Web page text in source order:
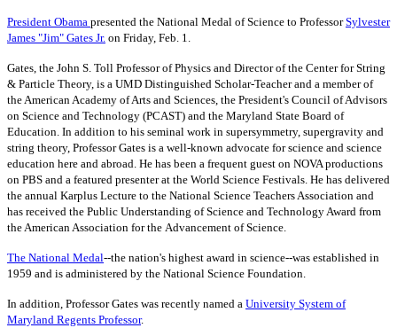
President Obama presented the National Medal of Science to ProfessorSylvester
James "Jim" Gates Jr. on Friday, Feb. 1.
Gates, the John S. Toll Professor of Physics and Director of the Center for String
& Particle Theory, is a UMD Distinguished Scholar-Teacher and a member of
the American Academy of Arts and Sciences, the President's Council of Advisors
on Science and Technology (PCAST) and the Maryland State Board of
Education. In addition to his seminal work in supersymmetry, supergravity and
string theory, Professor Gates is a well-known advocate for science and science
education here and abroad. He has been a frequent guest on NOVA productions
on PBS and a featured presenter at the World Science Festivals. He has delivered
the annual Karplus Lecture to the National Science Teachers Association and
has received the Public Understanding of Science and Technology Award from
the American Association for the Advancement of Science.
The National Medal--the nation's highest award in science--was established in
1959 and is administered by the National Science Foundation.
In addition, Professor Gates was recently named a University System of
Maryland Regents Professor.